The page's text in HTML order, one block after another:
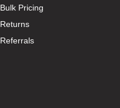
Bulk Pricing
Returns
Referrals